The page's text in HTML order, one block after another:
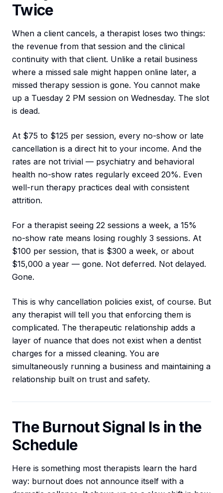
Twice
When a client cancels, a therapist loses two things:
the revenue from that session and the clinical
continuity with that client. Unlike a retail business
where a missed sale might happen online later, a
missed therapy session is gone. You cannot make
up a Tuesday 2 PM session on Wednesday. The slot
is dead.
At $75 to $125 per session, every no-show or late
cancellation is a direct hit to your income. And the
rates are not trivial — psychiatry and behavioral
health no-show rates regularly exceed 20%. Even
well-run therapy practices deal with consistent
attrition.
For a therapist seeing 22 sessions a week, a 15%
no-show rate means losing roughly 3 sessions. At
$100 per session, that is $300 a week, or about
$15,000 a year — gone. Not deferred. Not delayed.
Gone.
This is why cancellation policies exist, of course. But
any therapist will tell you that enforcing them is
complicated. The therapeutic relationship adds a
layer of nuance that does not exist when a dentist
charges for a missed cleaning. You are
simultaneously running a business and maintaining a
relationship built on trust and safety.
The Burnout Signal Is in the
Schedule
Here is something most therapists learn the hard
way: burnout does not announce itself with a